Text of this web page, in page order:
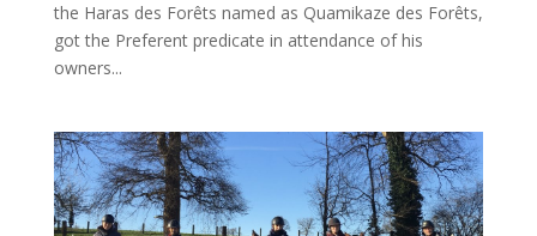
the Haras des Forêts named as Quamikaze des Forêts,
got the Preferent predicate in attendance of his
owners...